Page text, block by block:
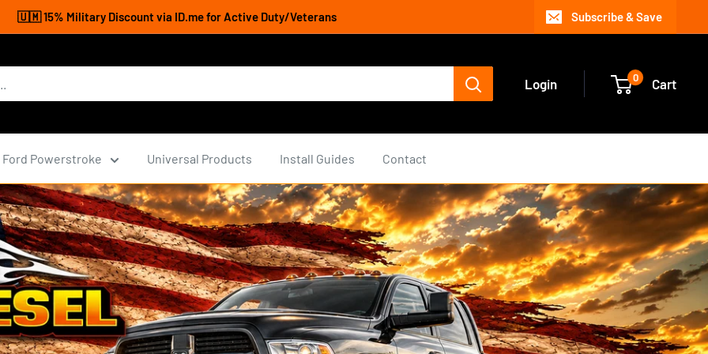
🇺🇲 15% Military Discount via ID.me for Active Duty/Veterans Subscribe & Save
Login 0 Cart
Ford Powerstroke Universal Products Install Guides Contact